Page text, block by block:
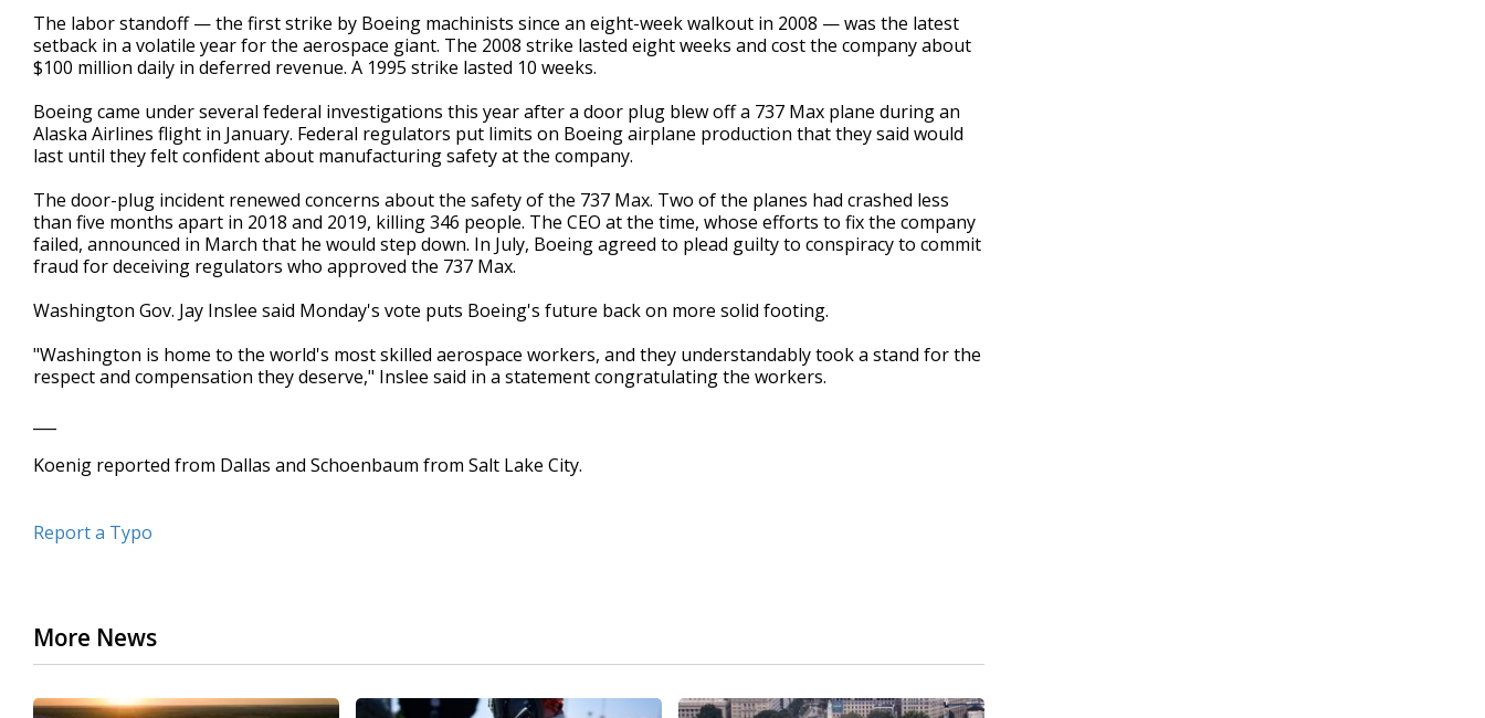
The labor standoff — the first strike by Boeing machinists since an eight-week walkout in 2008 — was the latest
setback in a volatile year for the aerospace giant. The 2008 strike lasted eight weeks and cost the company about
$100 million daily in deferred revenue. A 1995 strike lasted 10 weeks.
Boeing came under several federal investigations this year after a door plug blew off a 737 Max plane during an
Alaska Airlines flight in January. Federal regulators put limits on Boeing airplane production that they said would
last until they felt confident about manufacturing safety at the company.
The door-plug incident renewed concerns about the safety of the 737 Max. Two of the planes had crashed less
than five months apart in 2018 and 2019, killing 346 people. The CEO at the time, whose efforts to fix the company
failed, announced in March that he would step down. In July, Boeing agreed to plead guilty to conspiracy to commit
fraud for deceiving regulators who approved the 737 Max.
Washington Gov. Jay Inslee said Monday's vote puts Boeing's future back on more solid footing.
"Washington is home to the world's most skilled aerospace workers, and they understandably took a stand for the
respect and compensation they deserve," Inslee said in a statement congratulating the workers.
Koenig reported from Dallas and Schoenbaum from Salt Lake City.
Report a Typo
More News